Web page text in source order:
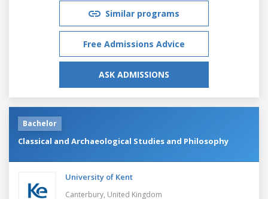
Similar programs
Free Admissions Advice
ASK ADMISSIONS
Bachelor
Classical and Archaeological Studies and Philosophy
University of Kent
Canterbury, United Kingdom